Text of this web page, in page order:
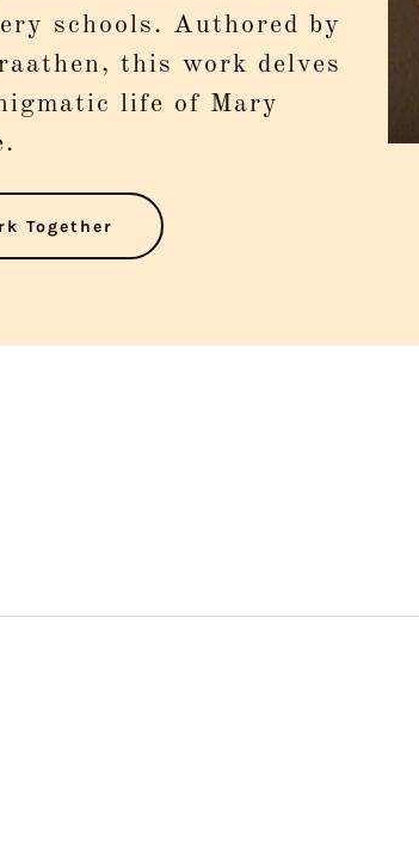
schools. Authored by
this work delves
life of Mary
Together